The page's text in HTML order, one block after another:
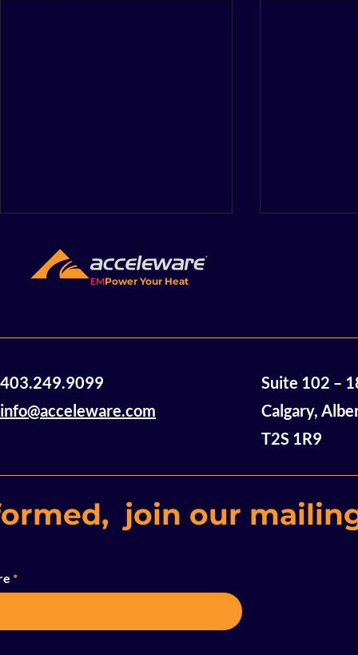
Electromagnetic Heating
Technology Using Radio
Waves to Heat and
EMPower Your Heat
403.249.9099
info@acceleware.com
Suite 102 –
Calgary,
T2S 1R9
join our